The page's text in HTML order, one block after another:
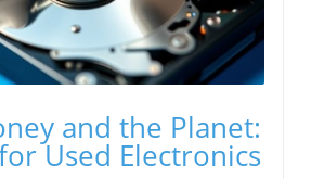
and the Planet:
Used Electronics